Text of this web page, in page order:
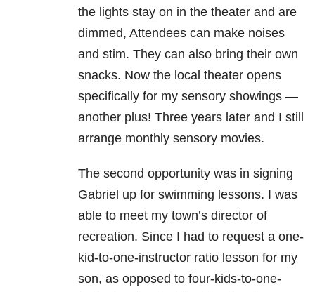
the lights stay on in the theater and are
dimmed, Attendees can make noises
and stim. They can also bring their own
snacks. Now the local theater opens
specifically for my sensory showings —
another plus! Three years later and I still
arrange monthly sensory movies.
The second opportunity was in signing
Gabriel up for swimming lessons. I was
able to meet my town’s director of
recreation. Since I had to request a one-
kid-to-one-instructor ratio lesson for my
son, as opposed to four-kids-to-one-